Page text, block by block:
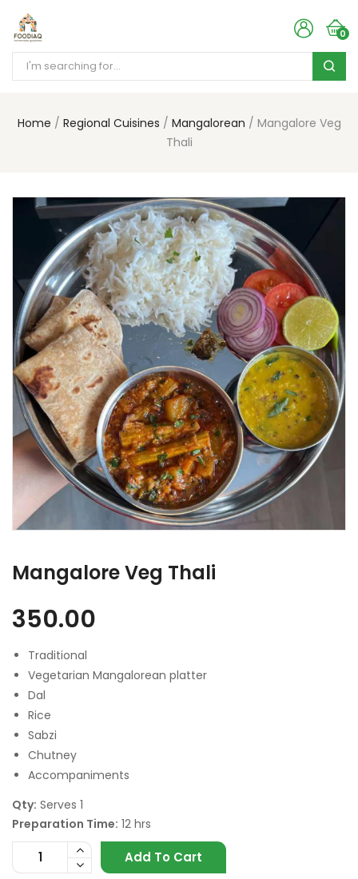
0
Home Regional Cuisines Mangalorean
Mangalore Veg
Thali
Mangalore Veg Thali
350.00
Traditional
Vegetarian Mangalorean platter
Dal
Rice
Sabzi
Chutney
Accompaniments
Qty: Serves 1
Preparation Time: 12 hrs
Add To Cart